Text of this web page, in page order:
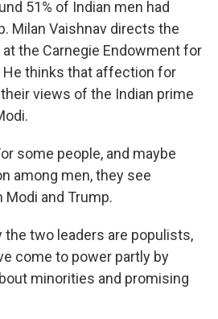
51% of Indian men had
Milan Vaishnav directs the
the Carnegie Endowment for
He thinks that affection for
views of the Indian prime
some people, and maybe
among men, they see
and Trump.
the two leaders are populists,
come to power partly by
minorities and promising